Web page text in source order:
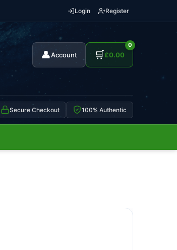
Login Register
👤Account 🛒
0
£0.00
Secure Checkout 100% Authentic